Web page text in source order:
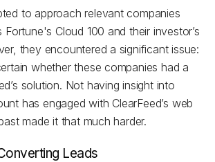
to approach relevant companies
Cloud 100 and their investor’s
they encountered a significant issue:
whether these companies had a
solution. Not having insight into
has engaged with ClearFeed’s web
made it that much harder.
Leads